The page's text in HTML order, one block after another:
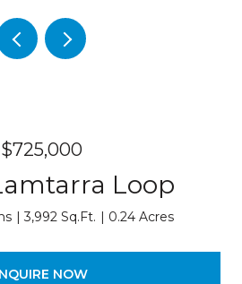
$725,000
Loop
3,992 Sq.Ft. 0.24 Acres
NOW